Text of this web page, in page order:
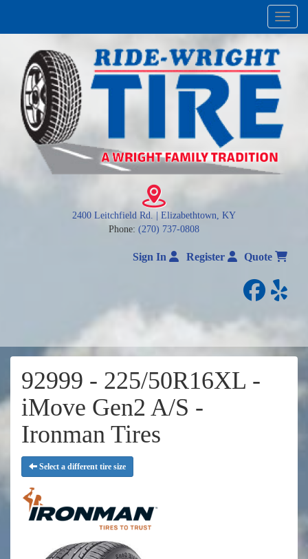
Menu
2400 Leitchfield Rd. | Elizabethtown, KY
Phone: (270) 737-0808
Sign In Register Quote
yelp
92999 - 225/50R16XL -
iMove Gen2 A/S -
Ironman Tires
Select a different tire size